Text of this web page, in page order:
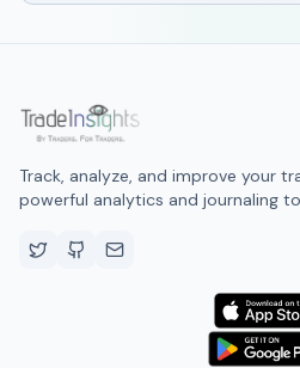
Track, analyze, and improve your
powerful analytics and journaling